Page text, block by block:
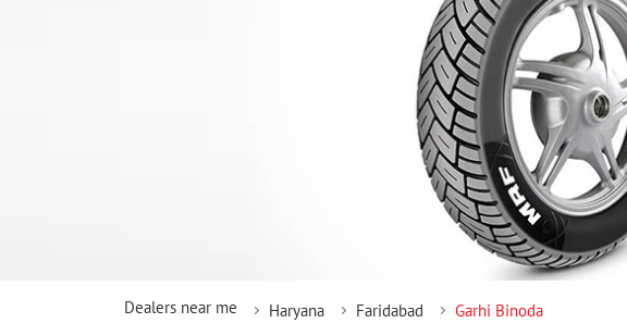
Dealers near me Haryana Faridabad Garhi Binoda